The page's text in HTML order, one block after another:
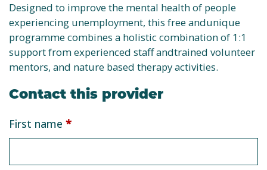
Designed to improve the mental health of people
experiencing unemployment, this free andunique
programme combines a holistic combination of 1:1
support from experienced staff andtrained volunteer
mentors, and nature based therapy activities.
Contact this provider
Service
First name *